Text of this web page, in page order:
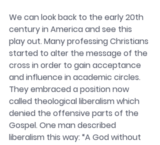
We can look back to the early 20th
century in America and see this
play out. Many professing Christians
started to alter the message of the
cross in order to gain acceptance
and influence in academic circles.
They embraced a position now
called theological liberalism which
denied the offensive parts of the
Gospel. One man described
liberalism this way: “A God without